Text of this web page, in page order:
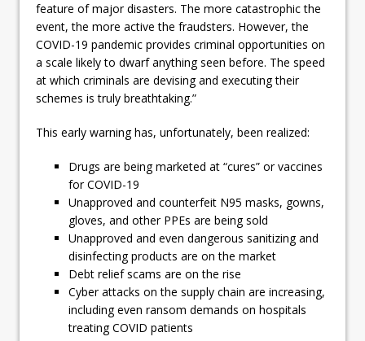
feature of major disasters. The more catastrophic the
event, the more active the fraudsters. However, the
COVID-19 pandemic provides criminal opportunities on
a scale likely to dwarf anything seen before. The speed
at which criminals are devising and executing their
schemes is truly breathtaking.”
This early warning has, unfortunately, been realized:
Drugs are being marketed at “cures” or vaccines
for COVID-19
Unapproved and counterfeit N95 masks, gowns,
gloves, and other PPEs are being sold
Unapproved and even dangerous sanitizing and
disinfecting products are on the market
Debt relief scams are on the rise
Cyber attacks on the supply chain are increasing,
including even ransom demands on hospitals
treating COVID patients